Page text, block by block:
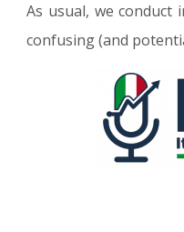
As usual, we
confusing (and